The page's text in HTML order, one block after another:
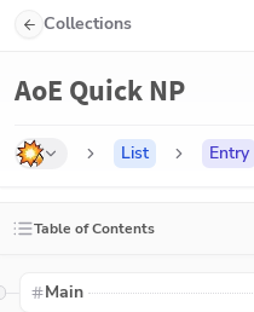
Collections
AoE Quick NP
List Entry
Table of Contents
Main